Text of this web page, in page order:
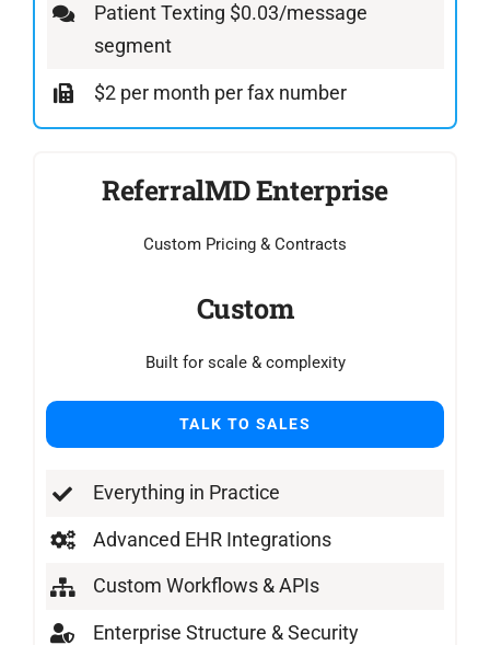
Patient Texting $0.03/message
segment
$2 per month per fax number
ReferralMD Enterprise
Custom Pricing & Contracts
Custom
Built for scale & complexity
TALK TO SALES
Everything in Practice
Advanced EHR Integrations
Custom Workflows & APIs
Enterprise Structure & Security